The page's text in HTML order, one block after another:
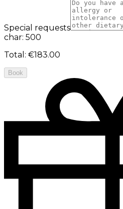
Special requests
char: 500
Total : €183.00
Book